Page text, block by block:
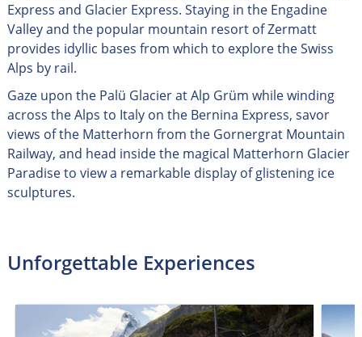
Express and Glacier Express. Staying in the Engadine
Valley and the popular mountain resort of Zermatt
provides idyllic bases from which to explore the Swiss
Alps by rail.
Gaze upon the Palü Glacier at Alp Grüm while winding
across the Alps to Italy on the Bernina Express, savor
views of the Matterhorn from the Gornergrat Mountain
Railway, and head inside the magical Matterhorn Glacier
Paradise to view a remarkable display of glistening ice
sculptures.
Unforgettable Experiences